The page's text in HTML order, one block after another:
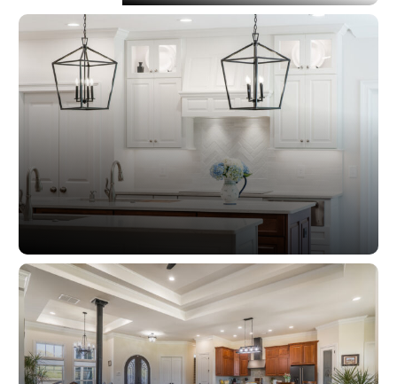
Custom Home Exteriors
Kitchens